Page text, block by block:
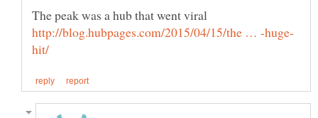
The peak was a hub that went viral